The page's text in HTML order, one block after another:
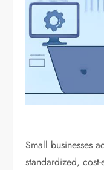
Small businesses
standardized,